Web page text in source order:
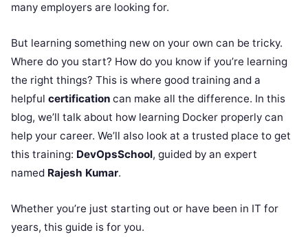
many employers are looking for.
But learning something new on your own can be tricky.
Where do you start? How do you know if you’re learning
the right things? This is where good training and a
helpful certification can make all the difference. In this
blog, we’ll talk about how learning Docker properly can
help your career. We’ll also look at a trusted place to get
this training: DevOpsSchool, guided by an expert
named Rajesh Kumar.
Whether you’re just starting out or have been in IT for
years, this guide is for you.